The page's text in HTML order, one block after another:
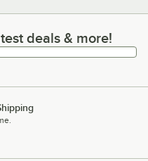
deals & more!
deals & more!